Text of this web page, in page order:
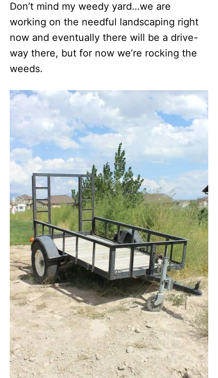
Don’t mind my weedy yard…we are
working on the needful landscaping right
now and eventually there will be a drive-
way there, but for now we’re rocking the
weeds.